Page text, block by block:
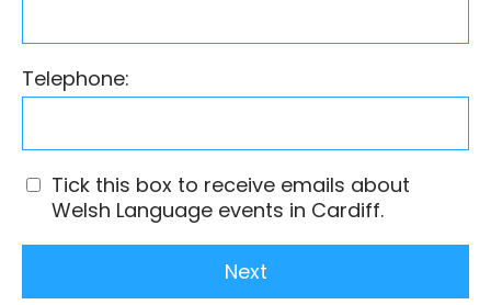
Telephone:
Tick this box to receive emails about
Welsh Language events in Cardiff.
Next